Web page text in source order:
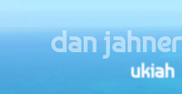
dan jahner
ukiah